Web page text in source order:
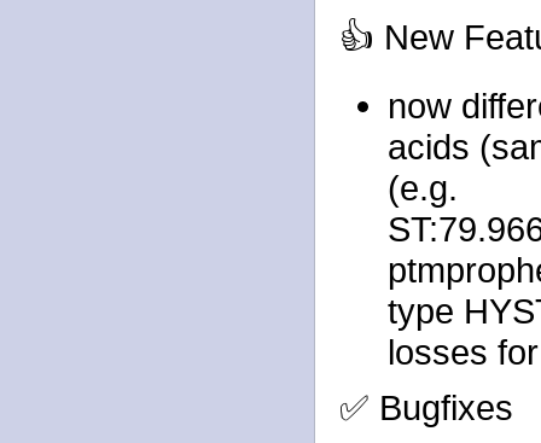
👍 New
now
acids
(e.g.
type
losses
✅ Bugfixes